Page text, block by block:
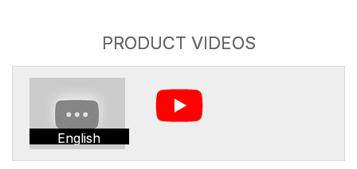
PRODUCT VIDEOS
English